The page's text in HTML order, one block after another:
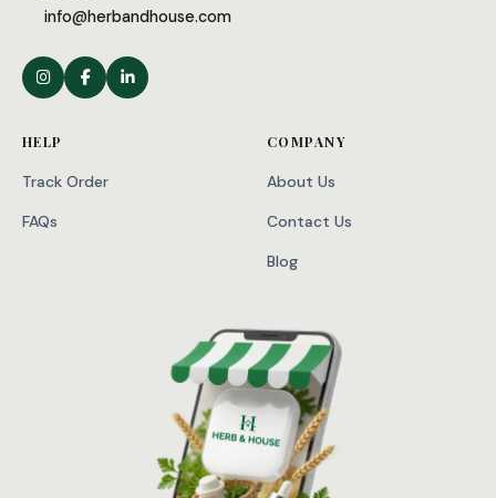
X Telegram
info@herbandhouse.com
HELP
Track Order
FAQs
COMPANY
About Us
Contact Us
Blog